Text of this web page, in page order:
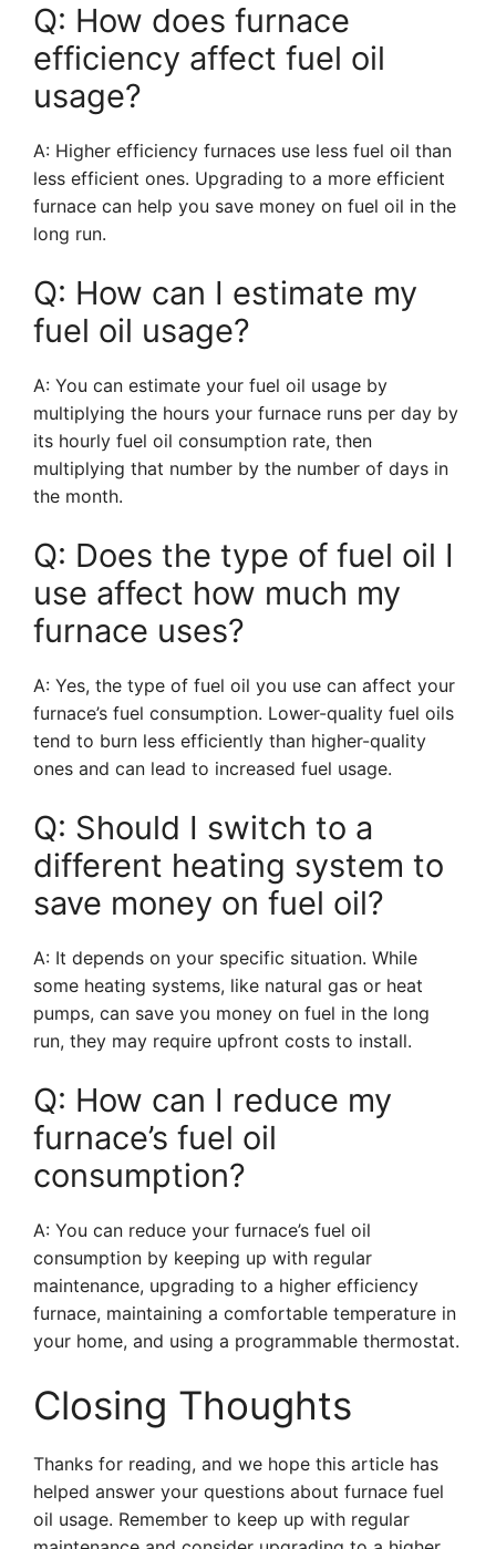
Q: How does furnace
efficiency affect fuel oil
usage?
A: Higher efficiency furnaces use less fuel oil than
less efficient ones. Upgrading to a more efficient
furnace can help you save money on fuel oil in the
long run.
Q: How can I estimate my
fuel oil usage?
A: You can estimate your fuel oil usage by
multiplying the hours your furnace runs per day by
its hourly fuel oil consumption rate, then
multiplying that number by the number of days in
the month.
Q: Does the type of fuel oil I
use affect how much my
furnace uses?
A: Yes, the type of fuel oil you use can affect your
furnace’s fuel consumption. Lower-quality fuel oils
tend to burn less efficiently than higher-quality
ones and can lead to increased fuel usage.
Q: Should I switch to a
different heating system to
save money on fuel oil?
A: It depends on your specific situation. While
some heating systems, like natural gas or heat
pumps, can save you money on fuel in the long
run, they may require upfront costs to install.
Q: How can I reduce my
furnace’s fuel oil
consumption?
A: You can reduce your furnace’s fuel oil
consumption by keeping up with regular
maintenance, upgrading to a higher efficiency
furnace, maintaining a comfortable temperature in
your home, and using a programmable thermostat.
Closing Thoughts
Thanks for reading, and we hope this article has
helped answer your questions about furnace fuel
oil usage. Remember to keep up with regular